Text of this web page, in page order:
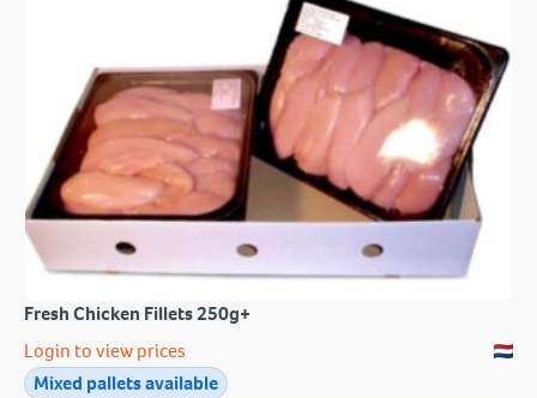
Fresh Chicken Fillets 250g+
Login to view prices
Mixed pallets available